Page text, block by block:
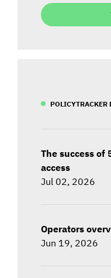
POLICYTRACKER
The success of
access
Jul 02, 2026
Operators
Jun 19, 2026